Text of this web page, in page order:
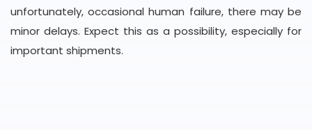
unfortunately, occasional human failure, there may be
minor delays. Expect this as a possibility, especially for
important shipments.